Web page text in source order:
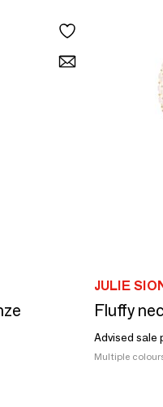
JULIE
Fluffy
Advised sale
Multiple